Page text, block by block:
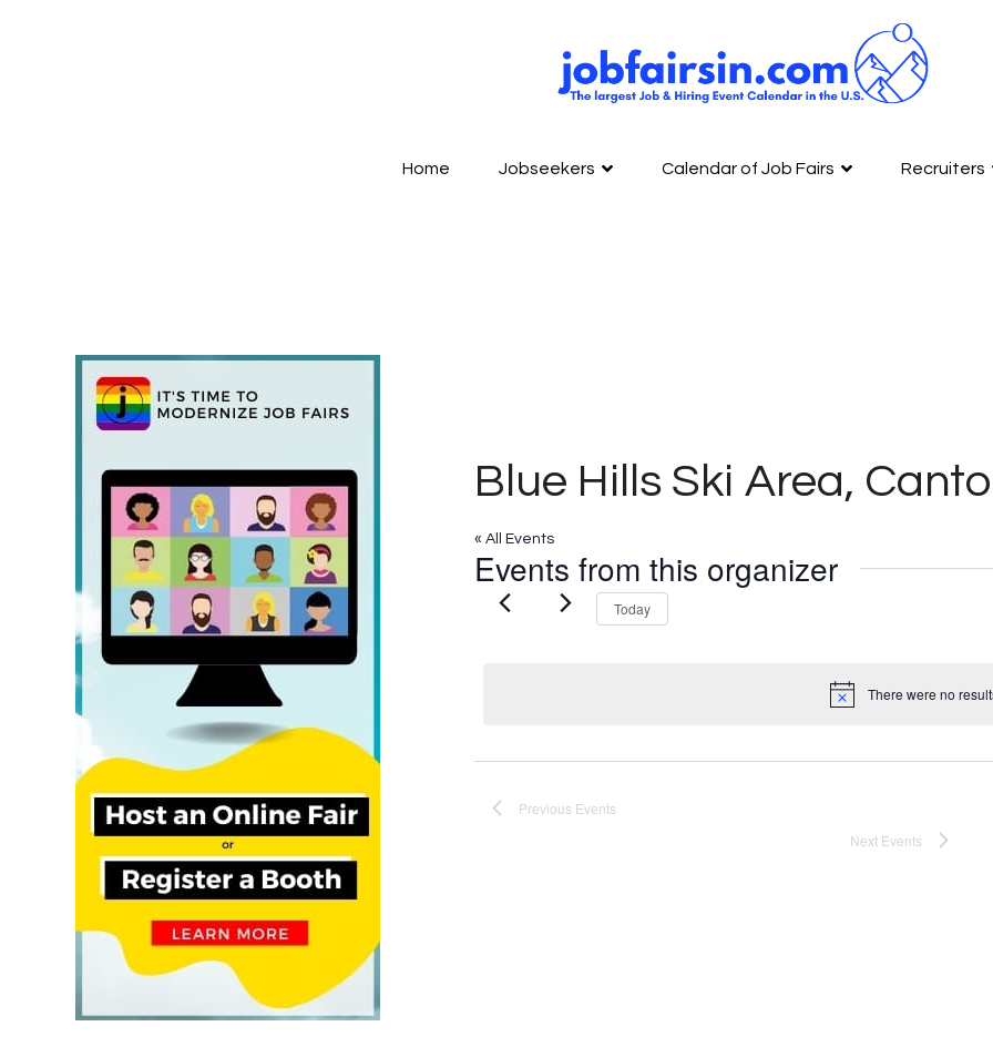
Home Jobseekers Calendar of Job Fairs Recruiters
Blue Hills Ski Area,
« All Events
Events from this organizer
Notice
There were no
Today
Previous Events
Next Events